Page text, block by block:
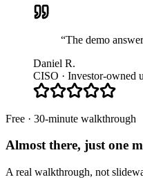
“The demo
Daniel R.
CISO · Investor-owned
Free · 30-minute walkthrough
Almost there, just one
A real walkthrough, not